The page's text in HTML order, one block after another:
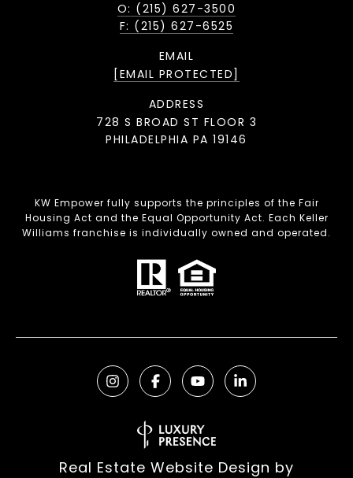
O: (215) 627-3500
F: (215) 627-6525
EMAIL
[EMAIL PROTECTED]
ADDRESS
728 S BROAD ST FLOOR 3
PHILADELPHIA PA 19146
KW Empower fully supports the principles of the Fair
Housing Act and the Equal Opportunity Act. Each Keller
Williams franchise is individually owned and operated.
Real Estate Website Design by